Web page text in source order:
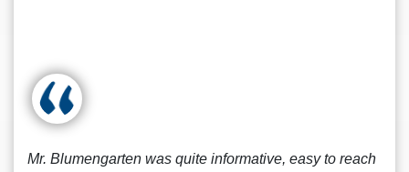
Mr. Blumengarten was quite informative, easy to reach